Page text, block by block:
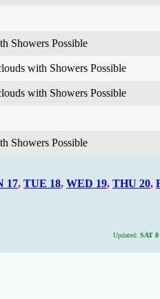
Showers Possible
with Showers Possible
with Showers Possible
Showers Possible
17, TUE 18, WED 19, THU 20,
Updated: SAT 8